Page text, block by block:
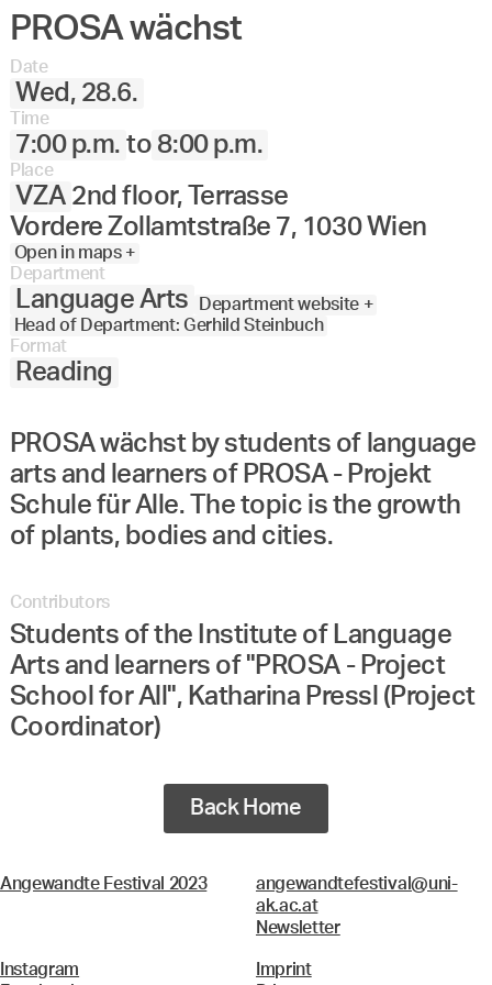
27. 28. 29. 30.Juni
PROSA wächst
Date
Wed, 28.6.
Time
7:00 p.m. to 8:00 p.m.
Place
VZA 2nd floor, Terrasse
Vordere Zollamtstraße 7, 1030 Wien
Open in maps +
Department
Language Arts
Department website +
Head of Department: Gerhild Steinbuch
Format
Reading
PROSA wächst by students of language
arts and learners of PROSA - Projekt
Schule für Alle. The topic is the growth
of plants, bodies and cities.
Contributors
Students of the Institute of Language
Arts and learners of "PROSA - Project
School for All", Katharina Pressl (Project
Coordinator)
Back Home
Angewandte Festival 2023
angewandtefestival@uni-
ak.ac.at
Newsletter
Instagram
Imprint